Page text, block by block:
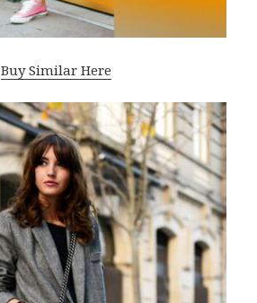
Buy Similar Here